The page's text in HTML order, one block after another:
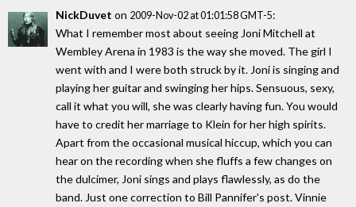
NickDuvet on 2009-Nov-02 at 01:01:58 GMT-5:
What I remember most about seeing Joni Mitchell at
Wembley Arena in 1983 is the way she moved. The girl I
went with and I were both struck by it. Joni is singing and
playing her guitar and swinging her hips. Sensuous, sexy,
call it what you will, she was clearly having fun. You would
have to credit her marriage to Klein for her high spirits.
Apart from the occasional musical hiccup, which you can
hear on the recording when she fluffs a few changes on
the dulcimer, Joni sings and plays flawlessly, as do the
band. Just one correction to Bill Pannifer's post. Vinnie